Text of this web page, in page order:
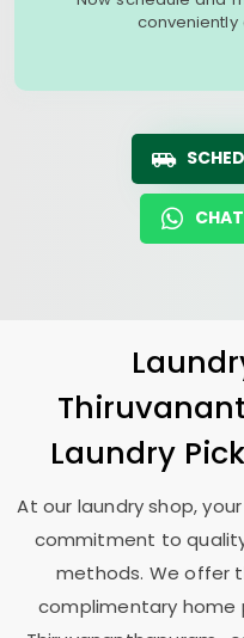
conveniently
Laundry
At our laundry shop,
commitment to
methods. We offer
complimentary home